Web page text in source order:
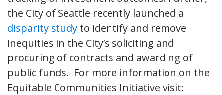
the City of Seattle recently launched a
disparity study to identify and remove
inequities in the City’s soliciting and
procuring of contracts and awarding of
public funds. For more information on the
Equitable Communities Initiative visit: